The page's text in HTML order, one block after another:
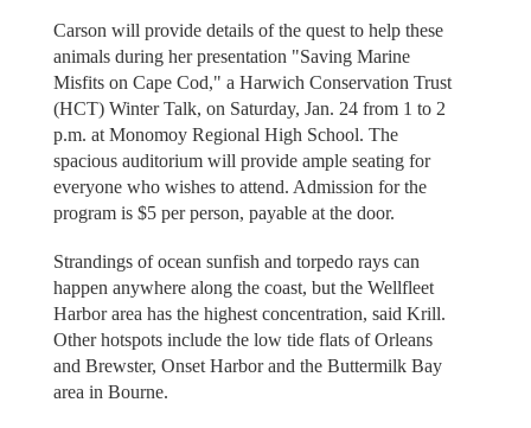
Carson will provide details of the quest to help these
animals during her presentation "Saving Marine
Misfits on Cape Cod," a Harwich Conservation Trust
(HCT) Winter Talk, on Saturday, Jan. 24 from 1 to 2
p.m. at Monomoy Regional High School. The
spacious auditorium will provide ample seating for
everyone who wishes to attend. Admission for the
program is $5 per person, payable at the door.
Strandings of ocean sunfish and torpedo rays can
happen anywhere along the coast, but the Wellfleet
Harbor area has the highest concentration, said Krill.
Other hotspots include the low tide flats of Orleans
and Brewster, Onset Harbor and the Buttermilk Bay
area in Bourne.